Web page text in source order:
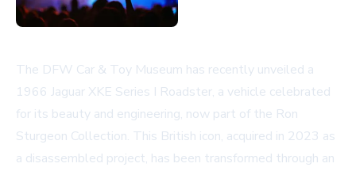
The DFW Car & Toy Museum has recently unveiled a
1966 Jaguar XKE Series I Roadster, a vehicle celebrated
for its beauty and engineering, now part of the Ron
Sturgeon Collection. This British icon, acquired in 2023 as
a disassembled project, has been transformed through an